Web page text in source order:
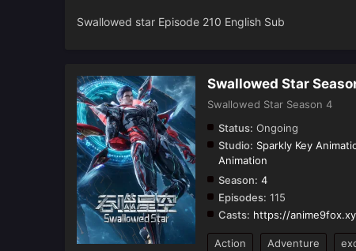
Swallowed star Episode 210 English Sub
Swallowed Star
Swallowed Star Season 4
Status: Ongoing
Studio: Sparkly Key
Animation
Season: 4
Episodes: 115
Casts: https://
Action Adventure